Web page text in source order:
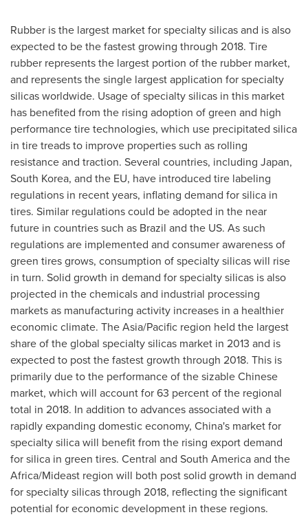
Rubber is the largest market for specialty silicas and is also
expected to be the fastest growing through 2018. Tire
rubber represents the largest portion of the rubber market,
and represents the single largest application for specialty
silicas worldwide. Usage of specialty silicas in this market
has benefited from the rising adoption of green and high
performance tire technologies, which use precipitated silica
in tire treads to improve properties such as rolling
resistance and traction. Several countries, including Japan,
South Korea, and the EU, have introduced tire labeling
regulations in recent years, inflating demand for silica in
tires. Similar regulations could be adopted in the near
future in countries such as Brazil and the US. As such
regulations are implemented and consumer awareness of
green tires grows, consumption of specialty silicas will rise
in turn. Solid growth in demand for specialty silicas is also
projected in the chemicals and industrial processing
markets as manufacturing activity increases in a healthier
economic climate. TheAsia/Pacific region held the largest
share of the global specialty silicas market in 2013 and is
expected to post the fastest growth through 2018. This is
primarily due to the performance of the sizable Chinese
market, which will account for 63 percent of the regional
total in 2018. In addition to advances associated with a
rapidly expanding domestic economy, China's market for
specialty silica will benefit from the rising export demand
for silica in green tires. Central and South Americaand the
Africa/Mideast region will both post solid growth in demand
for specialty silicas through 2018, reflecting the significant
potential for economic development in these regions.